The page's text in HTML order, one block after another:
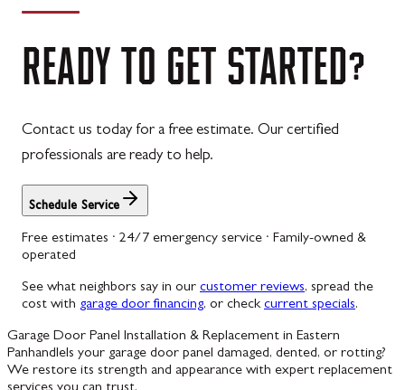
READY TO GET STARTED?
Contact us today for a free estimate. Our certified
professionals are ready to help.
Schedule Service
Free estimates · 24/7 emergency service · Family-owned &
operated
See what neighbors say in our customer reviews, spread the
cost with garage door financing, or check current specials.
Garage Door Panel Installation & Replacement in Eastern
PanhandleIs your garage door panel damaged, dented, or rotting?
We restore its strength and appearance with expert replacement